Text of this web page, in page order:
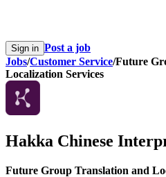
Sign in Post a job
Jobs/Customer Service/Future
Localization Services
Hakka Chinese
Future Group Translation and